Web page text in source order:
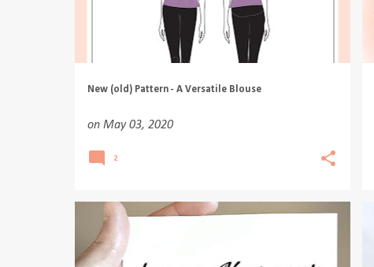
New (old) Pattern - A Versatile Blouse
on May 03, 2020
2